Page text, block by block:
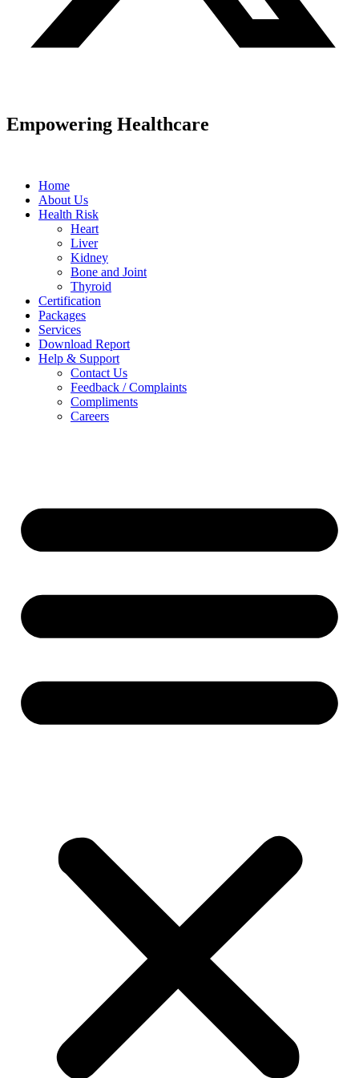
Empowering Healthcare
Home
About Us
Health Risk
Heart
Liver
Kidney
Bone and Joint
Thyroid
Certification
Packages
Services
Download Report
Help & Support
Contact Us
Feedback / Complaints
Compliments
Careers